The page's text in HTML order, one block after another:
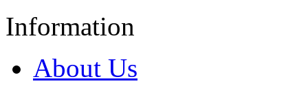
Information
About Us